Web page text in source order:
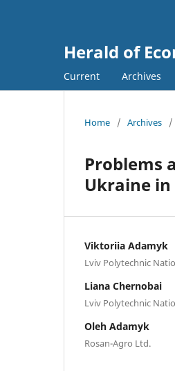
Herald of
Current Archives
Home / Archives /
Problems
Ukraine
Viktoriia Adamyk
Lviv Polytechnic
Liana Chernobai
Lviv Polytechnic
Oleh Adamyk
Rosan-Agro Ltd.